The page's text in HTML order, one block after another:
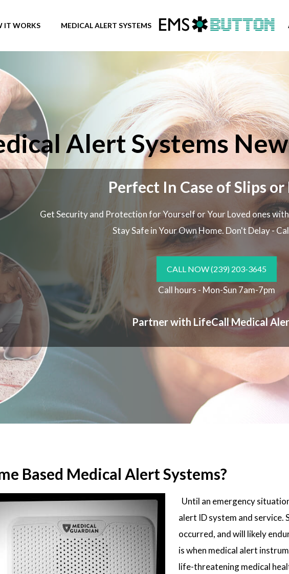
IT WORKS MEDICAL ALERT SYSTEMS
Alert Systems
Perfect In Case of Slips or
Get Security and Protection for Yourself or Your Loved ones
Stay Safe in Your Own Home. Don't Delay -
CALL NOW(239) 203-3645
Call hours - Mon-Sun 7am-7pm
Partner with LifeCall Medical
Based Medical Alert Systems?
Until an emergency
alert ID system and service.
occurred, and will likely
is when medical alert
life-threatening medical